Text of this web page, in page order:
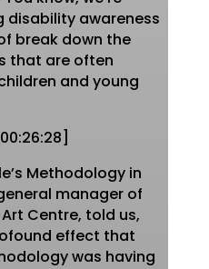
disability awareness
break down the
that are often
and young
Methodology in
manager of
Centre, told us,
effect that
was having